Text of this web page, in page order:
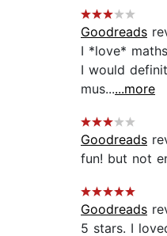
Goodreads
I *love*
I would
mus......more
Goodreads
fun! but not
Goodreads
5 stars. I